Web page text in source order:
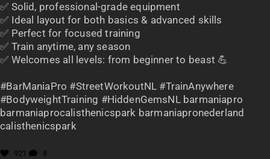
✅ Solid, professional-grade equipment
✅ Ideal layout for both basics & advanced skills
✅ Perfect for focused training
✅ Train anytime, any season
✅ Welcomes all levels: from beginner to beast 💪
#BarManiaPro #StreetWorkoutNL #TrainAnywhere
#BodyweightTraining #HiddenGemsNL barmaniapro
barmaniaprocalisthenicspark barmaniapronederland
calisthenicspark
921 8